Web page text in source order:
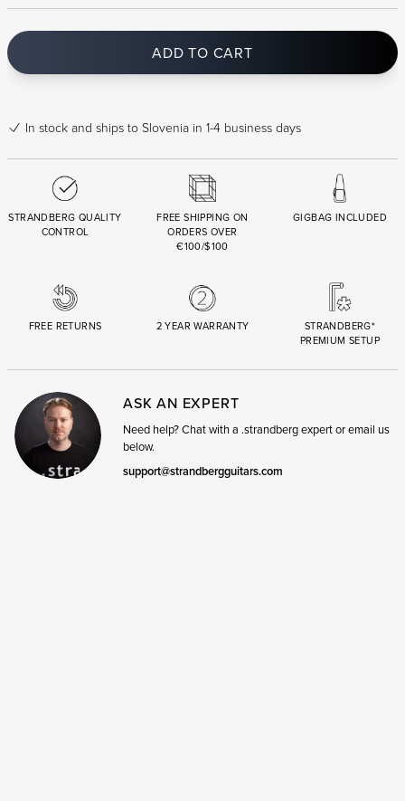
ADD TO CART
In stock and ships to Slovenia in 1-4 business days
STRANDBERG QUALITY
CONTROL
FREE SHIPPING ON
ORDERS OVER
€100/$100
GIGBAG INCLUDED
FREE RETURNS 2 YEAR WARRANTY
STRANDBERG*
PREMIUM SETUP
ASK AN EXPERT
Need help? Chat with a .strandberg expert or email us
below.
support@strandbergguitars.com